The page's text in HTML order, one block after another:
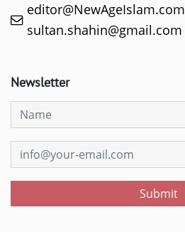
editor@NewAgeIslam.com
sultan.shahin@gmail.com
Newsletter
Submit